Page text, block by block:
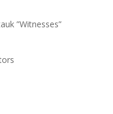
”Witnesses”